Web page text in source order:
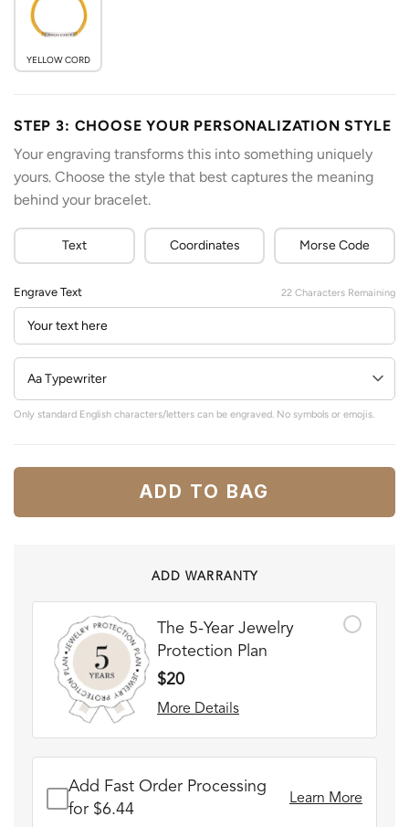
YELLOW CORD
STEP 3: CHOOSE YOUR PERSONALIZATION STYLE
Your engraving transforms this into something uniquely
yours. Choose the style that best captures the meaning
behind your bracelet.
Text Coordinates Morse Code
Engrave Text 22 Characters Remaining
Only standard English characters/letters can be engraved. No symbols or emojis.
ADD TO BAG
ADD WARRANTY
The 5-Year Jewelry
Protection Plan
$20
More Details
Add Fast Order Processing
for $6.44
Learn More